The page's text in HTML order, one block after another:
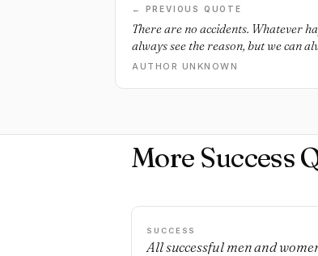
← PREVIOUS QUOTE
There are no accidents. Whatever
always see the reason, but we can
AUTHOR UNKNOWN
More Success
SUCCESS
All successful men and